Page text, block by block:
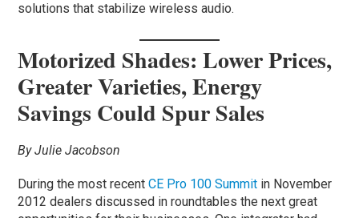
solutions that stabilize wireless audio.
Motorized Shades: Lower Prices,
Greater Varieties, Energy
Savings Could Spur Sales
By Julie Jacobson
During the most recentCE Pro 100 Summit in November
2012 dealers discussed in roundtables the next great